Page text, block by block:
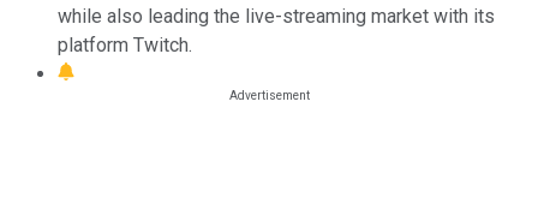
while also leading the live-streaming market with its
platform Twitch.